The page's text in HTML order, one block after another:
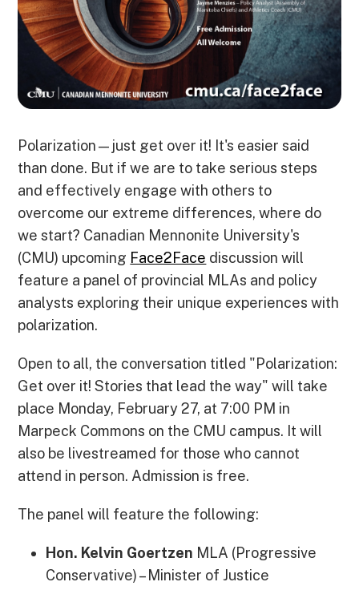
Polarization—just get over it! It's easier said
than done. But if we are to take serious steps
and effectively engage with others to
overcome our extreme differences, where do
we start? Canadian Mennonite University's
(CMU) upcoming Face2Face discussion will
feature a panel of provincial MLAs and policy
analysts exploring their unique experiences with
polarization.
Open to all, the conversation titled "Polarization:
Get over it! Stories that lead the way" will take
place Monday, February 27, at 7:00 PM in
Marpeck Commons on the CMU campus. It will
also be livestreamed for those who cannot
attend in person. Admission is free.
The panel will feature the following:
Hon. Kelvin Goertzen MLA (Progressive
Conservative) – Minister of Justice